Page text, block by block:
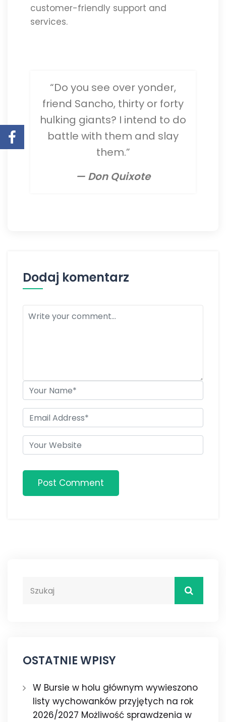
customer-friendly support and
services.
“Do you see over yonder,
friend Sancho, thirty or forty
hulking giants? I intend to do
battle with them and slay
them.”
— Don Quixote
Dodaj komentarz
Post Comment
OSTATNIE WPISY
W Bursie w holu głównym wywieszono
listy wychowanków przyjętych na rok
2026/2027 Możliwość sprawdzenia w